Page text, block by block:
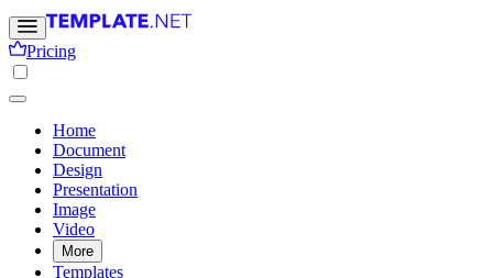
Pricing
Home
Document
Design
Presentation
Image
Video
More
Templates